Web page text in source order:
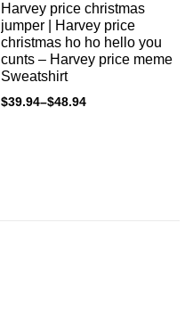
Harvey price christmas
jumper | Harvey price
christmas ho ho hello you
cunts – Harvey price meme
Sweatshirt
$39.94–$48.94